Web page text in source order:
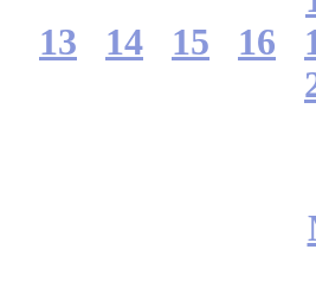
13
14 15 16